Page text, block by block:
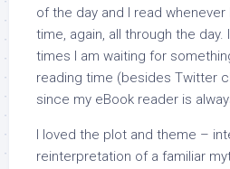
of the day and I read
time, again, all through the
times I am waiting for
reading time (besides Twitter
since my eBook reader is
I loved the plot and theme –
reinterpretation of a familiar